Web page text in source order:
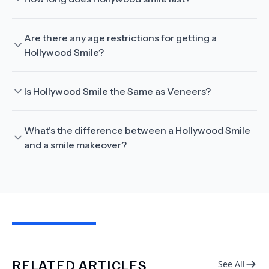
Are there any age restrictions for getting a
Hollywood Smile?
Is Hollywood Smile the Same as Veneers?
What's the difference between a Hollywood Smile
and a smile makeover?
RELATED ARTICLES See All